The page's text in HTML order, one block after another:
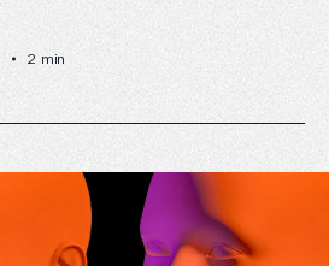
2 min